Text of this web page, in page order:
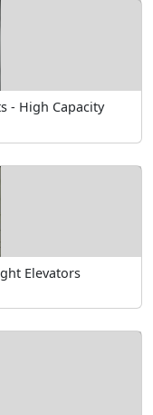
- High Capacity
Elevators